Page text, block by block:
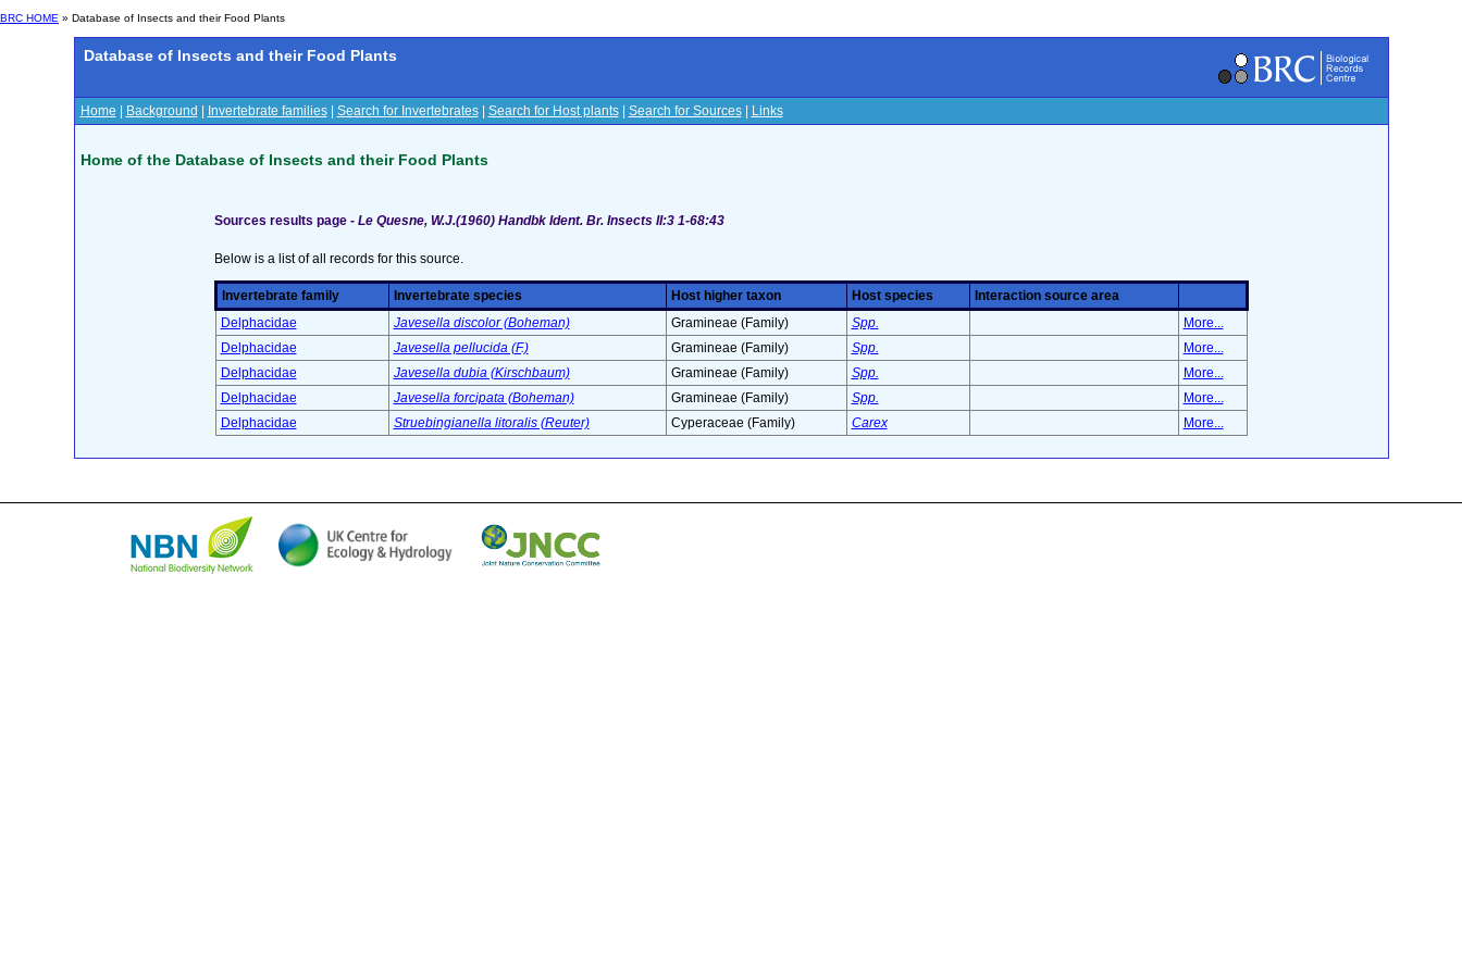
BRC HOME » Database of Insects and their Food Plants
Database of Insects and their Food Plants
Home Background Invertebrate families| Search for Invertebrates| Search for Host plants| Search for Sources| Links
Home of the Database of Insects and their Food Plants
Sources results page - Le Quesne, W.J.(1960) Handbk Ident. Br. Insects II:3 1-68:43
Below is a list of all records for this source.
Invertebrate family Invertebrate species Host higher taxon Host species
Interaction source area
Delphacidae
Javesella discolor (Boheman) Gramineae (Family) Spp.
More...
Delphacidae
Javesella pellucida (F.) Gramineae (Family) Spp.
More...
Delphacidae
Javesella dubia (Kirschbaum) Gramineae (Family) Spp.
More...
Delphacidae
Javesella forcipata (Boheman) Gramineae (Family) Spp.
More...
Delphacidae
Struebingianella litoralis (Reuter) Cyperaceae (Family) Carex More...